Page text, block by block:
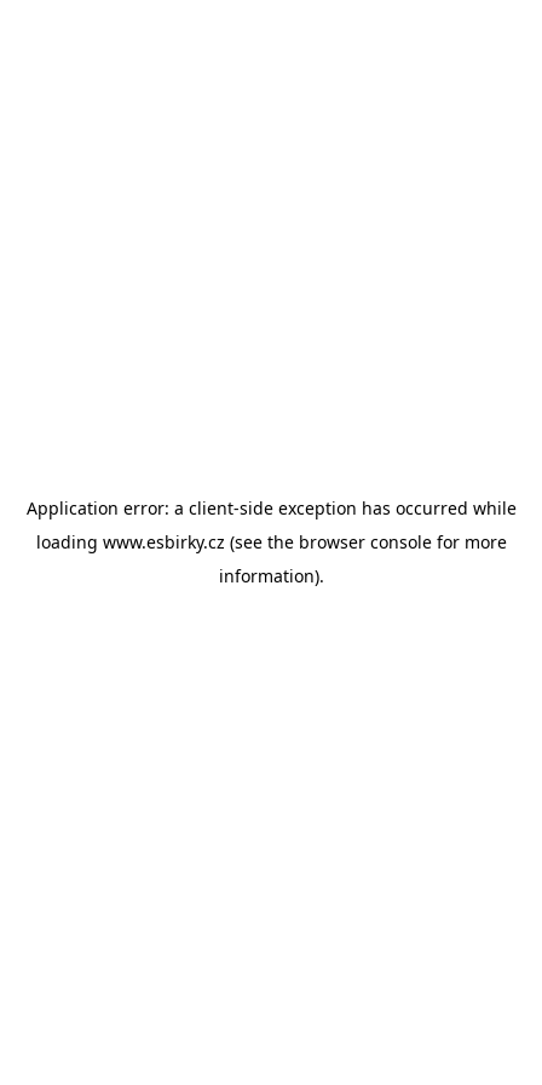
Application error: a client-side exception has occurred while
loading www.esbirky.cz (see the browser consolefor more
information).